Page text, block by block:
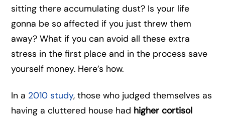
sitting there accumulating dust? Is your life
gonna be so affected if you just threw them
away? What if you can avoid all these extra
stress in the first place and in the process save
yourself money. Here’s how.
In a 2010 study, those who judged themselves as
having a cluttered house had higher cortisol